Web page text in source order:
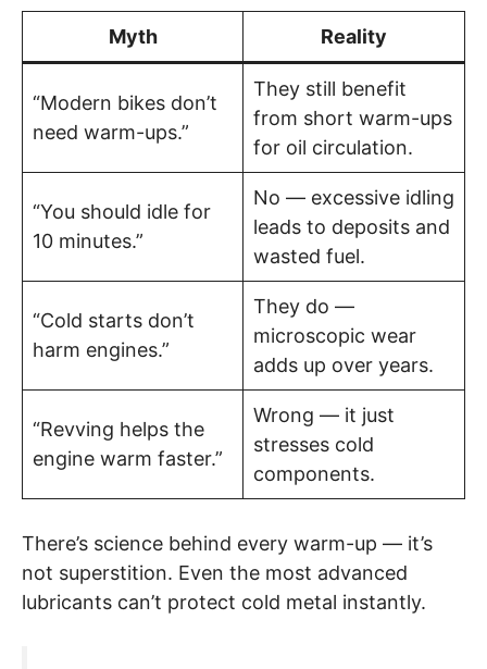
Myth Reality
“Modern bikes don’t
need warm-ups.”
They still benefit
from short warm-ups
for oil circulation.
“You should idle for
10 minutes.”
No — excessive idling
leads to deposits and
wasted fuel.
“Cold starts don’t
harm engines.”
They do —
microscopic wear
adds up over years.
“Revving helps the
engine warm faster.”
Wrong — it just
stresses cold
components.
There’s science behind every warm-up — it’s
not superstition. Even the most advanced
lubricants can’t protect cold metal instantly.